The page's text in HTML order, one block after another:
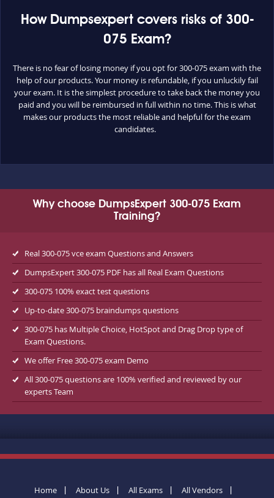
How Dumpsexpert covers risks of 300-
075 Exam?
There is no fear of losing money if you opt for 300-075 exam with the
help of our products. Your money is refundable, if you unluckily fail
your exam. It is the simplest procedure to take back the money you
paid and you will be reimbursed in full within no time. This is what
makes our products the most reliable and helpful for the exam
candidates.
Why choose DumpsExpert 300-075 Exam
Training?
Real 300-075 vce exam Questions and Answers
DumpsExpert 300-075 PDF has all Real Exam Questions
300-075 100% exact test questions
Up-to-date 300-075 braindumps questions
300-075 has Multiple Choice, HotSpot and Drag Drop type of
Exam Questions.
We offer Free 300-075 exam Demo
All 300-075 questions are 100% verified and reviewed by our
experts Team
Home About Us All Exams All Vendors